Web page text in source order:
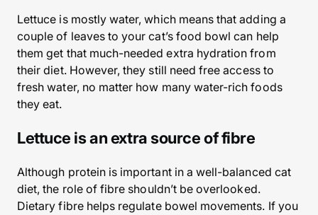
Lettuce is mostly water, which means that adding a
couple of leaves to your cat’s food bowl can help
them get that much-needed extra hydration from
their diet. However, they still need free access to
fresh water, no matter how many water-rich foods
they eat.
Lettuce is an extra source of fibre
Although protein is important in a well-balanced cat
diet, the role of fibre shouldn’t be overlooked.
Dietary fibre helps regulate bowel movements. If you